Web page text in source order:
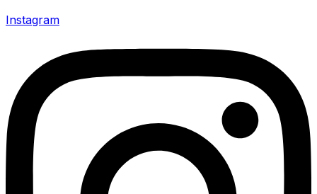
Instagram